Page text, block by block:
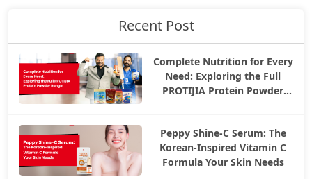
Recent Post
Complete Nutrition for Every
Need: Exploring the Full
PROTIJIA Protein Powder
Peppy Shine-C Serum: The
Korean-Inspired Vitamin C
Formula Your Skin Needs